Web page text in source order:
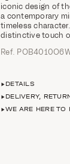
iconic design of
a contemporary
timeless
distinctive touch
Ref.
DETAILS
DELIVERY,
WE ARE HERE TO